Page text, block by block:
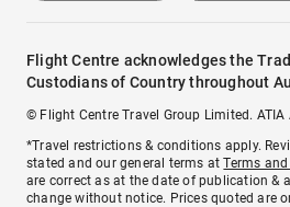
Flight Centre acknowledges the
Custodians of Country throughout
© Flight Centre Travel Group Limited.
*Travel restrictions & conditions apply.
stated and our general terms atTerms
are correct as at the date of publication &
change without notice. Prices quoted are